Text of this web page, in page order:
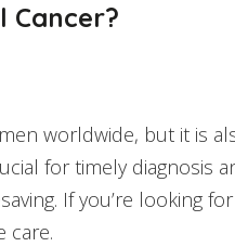
Cancer?
worldwide, but it is
for timely diagnosis
If you’re looking
care.